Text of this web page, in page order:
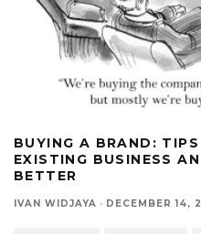
BUYING A BRAND:
EXISTING BUSINESS
BETTER
IVAN WIDJAYA · DECEMBER 14,